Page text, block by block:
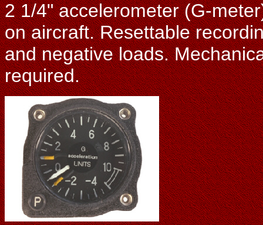
2 1/4" accelerometer (G-
on aircraft. Resettable
and negative loads.
required.